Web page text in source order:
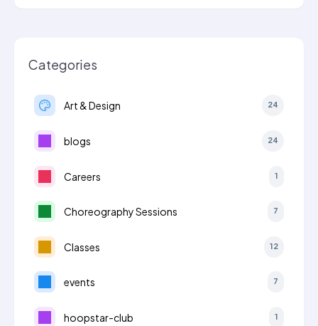
Categories
Art & Design 24
blogs 24
Careers 1
Choreography Sessions 7
Classes 12
events 7
hoopstar-club 1